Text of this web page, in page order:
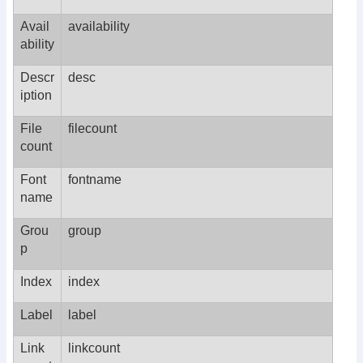
Avail
ability
availability
Descr
iption
desc
File
count
filecount
Font
name
fontname
Grou
p
group
Index index
Label label
Link
linkcount